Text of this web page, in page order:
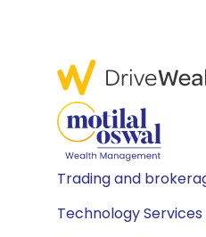
Trading and
Technology